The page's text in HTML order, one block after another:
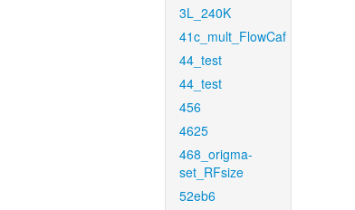
3L_240K
41c_mult_FlowCaf
44_test
44_test
456
4625
468_origma-
set_RFsize
52eb6